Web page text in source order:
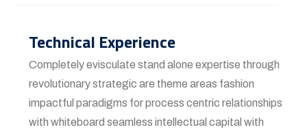
Technical Experience
Completely evisculate stand alone expertise through
revolutionary strategic are theme areas fashion
impactful paradigms for process centric relationships
with whiteboard seamless intellectual capital with